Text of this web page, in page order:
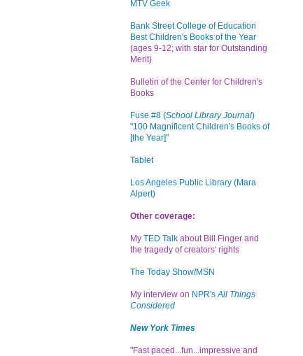
MTV Geek
Bank Street College of Education
Best Children's Books of the Year
(ages 9-12; with star for Outstanding
Merit)
Bulletin of the Center for Children's
Books
Fuse #8 (School Library Journal)
"100 Magnificent Children's Books of
[the Year]"
Tablet
Los Angeles Public Library (Mara
Alpert)
Other coverage:
My TED Talk about Bill Finger and
the tragedy of creators' rights
The Today Show/MSN
My interview on NPR'sAll Things
Considered
New York Times
"Fast paced...fun...impressive and